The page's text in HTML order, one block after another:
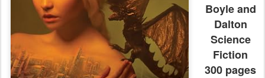
Boyle and
Dalton
Science
Fiction
300 pages